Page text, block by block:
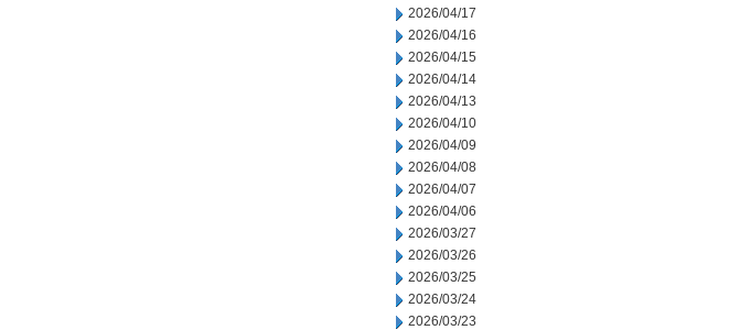
2026/04/17
2026/04/16
2026/04/15
2026/04/14
2026/04/13
2026/04/10
2026/04/09
2026/04/08
2026/04/07
2026/04/06
2026/03/27
2026/03/26
2026/03/25
2026/03/24
2026/03/23